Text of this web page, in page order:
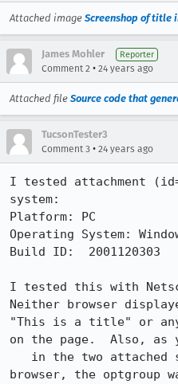
Attached image Screenshop of title
James Mohler Reporter
Comment 2 • 24 years ago
Attached file Source code that
TucsonTester3
Comment 3 • 24 years ago
I tested attachment
system:
Platform: PC
Operating System:
Build ID:  2001120303
I tested this with
Neither browser
"This is a title" or
on the page.  Also, as
browser, the optgroup